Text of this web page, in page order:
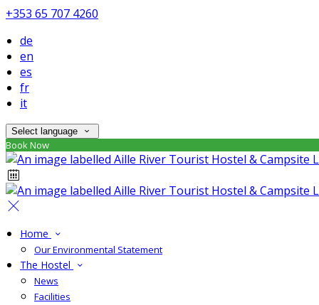
+353 65 707 4260
de
en
es
fr
it
Select language
Book Now
Home
Our Environmental Statement
The Hostel
News
Facilities